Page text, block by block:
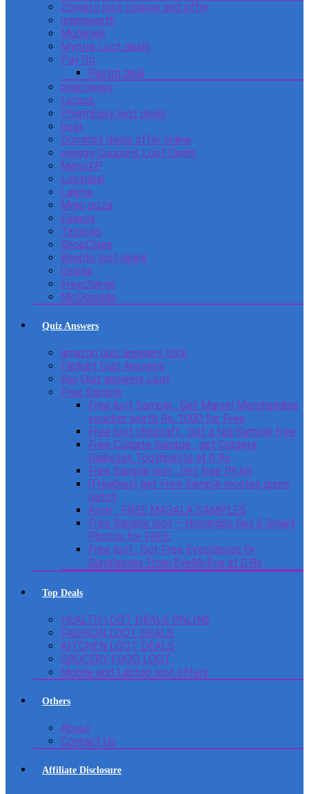
Zomato loot coupon and offer
mamaearth
Mobikwik
Myntra Loot deals
PayTm
Paytm deal
pharmeasy
Licious
PharmEasy loot deals
boat
Domino’s deals offer online
swiggy Coupons Loot Deals
MensXP
Lootdeal
Lakme
Mojo pizza
Faasos
Tatacliq
ShopClues
Beardo loot deals
Ustraa
Freecharge
McDonulds
Quiz Answers
amazon quiz answers trick
Flipkart Quiz Answers
Ajio Quiz answers Loot
Free Sample
Free loot Sample : Get Marvel Merchandise
voucher worth Rs. 1000 for Free
Free loot chaicraft : Get a tea Sample free
Free Colgate Sample : get Colgate
Diabetes Toothpaste at 0 Rs
Free Sample loot : Get free Ph kit
(Freebies) get Free Sample nicotex gums
patch
Knorr : FREE MASALA SAMPLES
Free Sample loot – Homingos Get 2 Smart
Photos for FREE.
Free loot : Get Free Eyeglasses Or
Sunglasses From EyeMyEye at 0 Rs
Top Deals
HEALTH LOOT DEALS ONLINE
FASHION LOOT DEALS
KITCHEN LOOT DEALS
GROCERY FOOD LOOT
Mobile and Laptop loot offers
Others
About
Contact Us
Affiliate Disclosure